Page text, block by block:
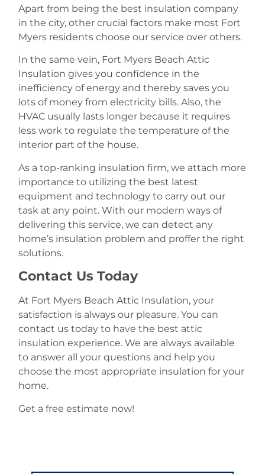
Apart from being the best insulation company
in the city, other crucial factors make most Fort
Myers residents choose our service over others.
In the same vein, Fort Myers Beach Attic
Insulation gives you confidence in the
inefficiency of energy and thereby saves you
lots of money from electricity bills. Also, the
HVAC usually lasts longer because it requires
less work to regulate the temperature of the
interior part of the house.
As a top-ranking insulation firm, we attach more
importance to utilizing the best latest
equipment and technology to carry out our
task at any point. With our modern ways of
delivering this service, we can detect any
home’s insulation problem and proffer the right
solutions.
Contact Us Today
At Fort Myers Beach Attic Insulation, your
satisfaction is always our pleasure. You can
contact us today to have the best attic
insulation experience. We are always available
to answer all your questions and help you
choose the most appropriate insulation for your
home.
Get a free estimate now!